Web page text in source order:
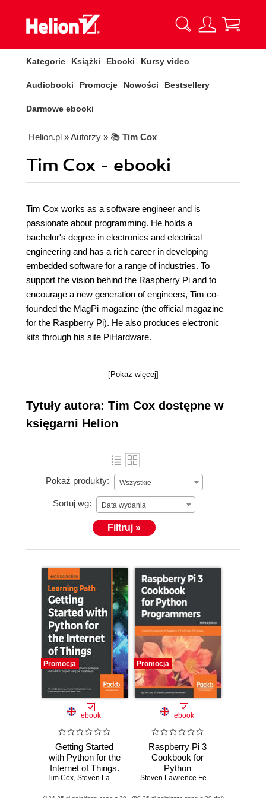
Kategorie Książki Ebooki Kursy video
Audiobooki Promocje Nowości Bestsellery
Darmowe ebooki
Helion.pl » Autorzy » 📚 Tim Cox
Tim Cox - ebooki
Tim Cox works as a software engineer and is
passionate about programming. He holds a
bachelor's degree in electronics and electrical
engineering and has a rich career in developing
embedded software for a range of industries. To
support the vision behind the Raspberry Pi and to
encourage a new generation of engineers, Tim co-
founded the MagPi magazine (the official magazine
for the Raspberry Pi). He also produces electronic
kits through his site PiHardware.
[Pokaż więcej]
Tytuły autora: Tim Cox dostępne w
księgarni Helion
Pokaż produkty: Wszystkie
Sortuj wg: Data wydania
Filtruj »
Promocja
ebook
Getting Started
with Python for the
Internet of Things.
Leverage the full
Tim Cox, Steven Lawrence Fernandes ,Sai Yamanoor
Promocja
ebook
Raspberry Pi 3
Cookbook for
Python
Programmers.Steven Lawrence Fernandes